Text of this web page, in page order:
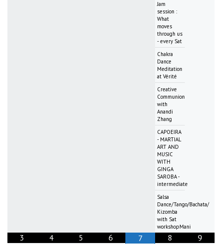
Jam
session :
What
moves
through us
- every Sat
Chakra
Dance
Meditation
at Vérité
Creative
Communion
with
Anandi
Zhang
CAPOEIRA
- MARTIAL
ART AND
MUSIC
WITH
GINGA
SAROBA -
intermediate
Salsa
Dance/Tango/Bachata/
Kizomba
with Sat
workshopMani
3 4 5 6 7 8 9